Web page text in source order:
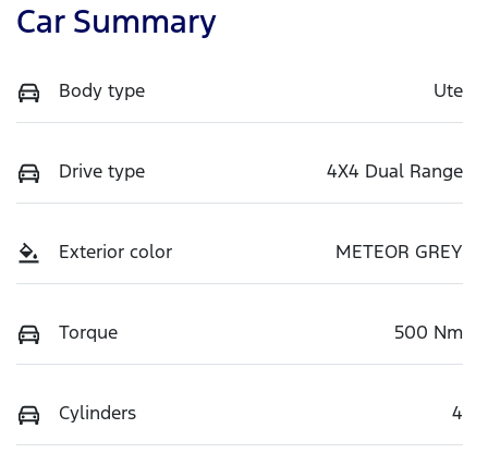
Car Summary
Body type Ute
Drive type 4X4 Dual Range
Exterior color METEOR GREY
Torque 500 Nm
Cylinders 4